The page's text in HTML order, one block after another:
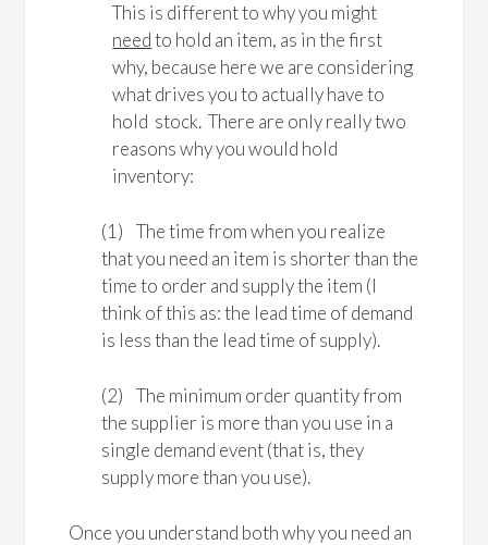
This is different to why you might
needto hold an item, as in the first
why, because here we are considering
what drives you to actually have to
hold stock. There are only really two
reasons why you would hold
inventory:
(1) The time from when you realize
that you need an item is shorter than the
time to order and supply the item (I
think of this as: the lead time of demand
is less than the lead time of supply).
(2) The minimum order quantity from
the supplier is more than you use in a
single demand event (that is, they
supply more than you use).
Once you understand both why you need an